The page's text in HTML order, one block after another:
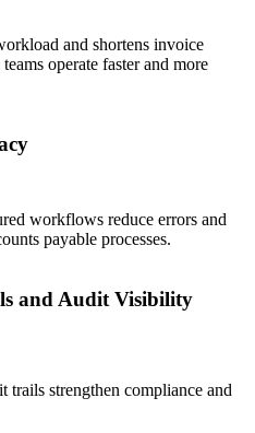
and shortens invoice
operate faster and more
workflows reduce errors and
payable processes.
and Audit Visibility
trails strengthen compliance and